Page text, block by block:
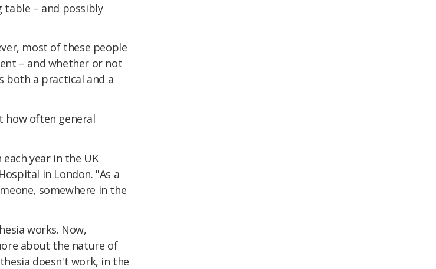
– and possibly
most of these people
– and whether or not
both a practical and a
how often general
year in the UK
in London. "As a
somewhere in the
works. Now,
about the nature of
doesn't work, in the